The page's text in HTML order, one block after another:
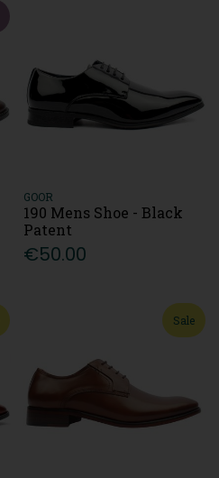
GOOR
190 Mens Shoe - Black
Patent
€50.00
Sale